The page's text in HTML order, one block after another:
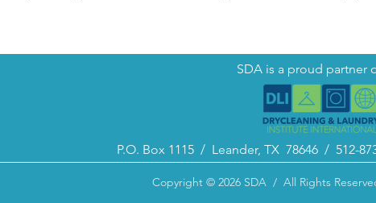
SDA is a proud partner
P.O. Box 1115 / Leander, TX 78646 / 512-
Copyright © 2026 SDA / All Rights